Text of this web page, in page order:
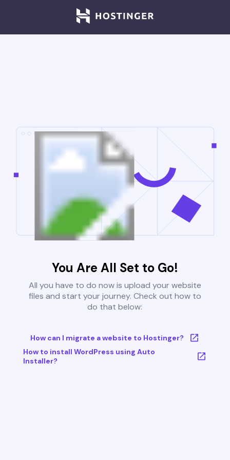
You Are All Set to Go!
All you have to do now is upload your website
files and start your journey. Check out how to
do that below:
How can I migrate a website to Hostinger?
How to install WordPress using Auto
Installer?